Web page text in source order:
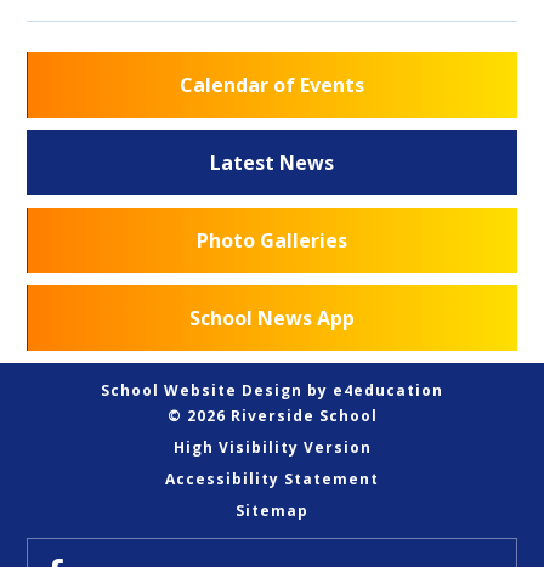
Calendar of Events
Latest News
Photo Galleries
School News App
School Website Design by e4education
© 2026 Riverside School
High Visibility Version
Accessibility Statement
Sitemap